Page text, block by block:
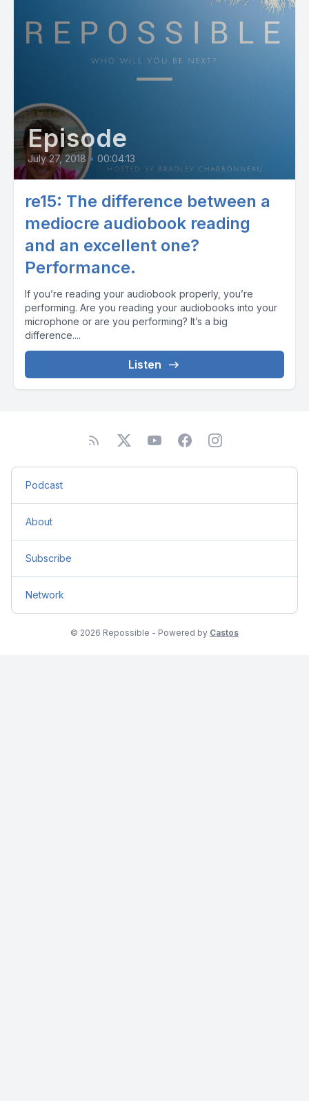
Episode
July 27, 2018 • 00:04:13
re15: The difference between a
mediocre audiobook reading
and an excellent one?
Performance.
If you’re reading your audiobook properly, you’re
performing. Are you reading your audiobooks into your
microphone or are you performing? It’s a big
difference....
Listen
Podcast
About
Subscribe
Network
© 2026 Repossible - Powered by Castos